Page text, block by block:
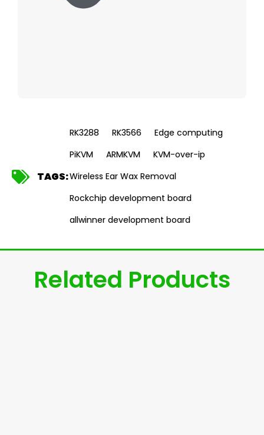
TAGS:
RK3288 RK3566
Edge computing
PiKVM
ARMKVM
KVM-over-ip
Wireless Ear Wax Removal
Rockchip development board
allwinner development board
Related Products